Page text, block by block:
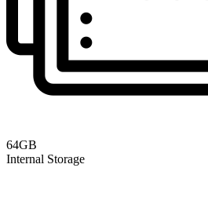
64GB
Internal Storage